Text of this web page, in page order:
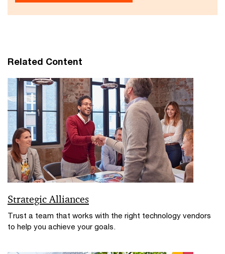
Related Content
Strategic Alliances
Trust a team that works with the right technology vendors
to help you achieve your goals.